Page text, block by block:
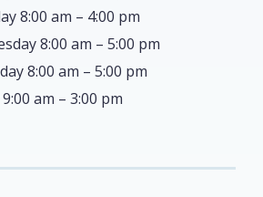
8:00 am – 4:00 pm
8:00 am – 5:00 pm
8:00 am – 5:00 pm
am – 3:00 pm